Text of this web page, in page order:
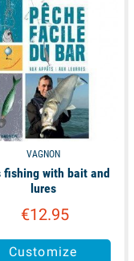
VAGNON
fishing with bait and
lures
€12.95
Customize